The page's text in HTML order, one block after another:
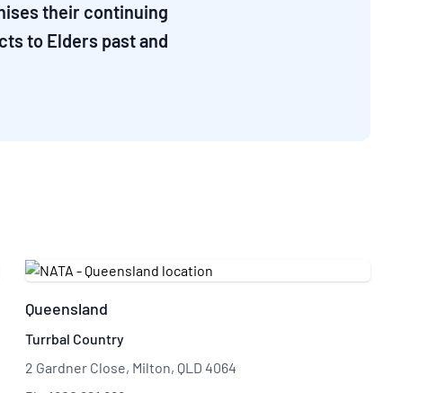
their continuing
to Elders past and
Queensland
Turrbal Country
2 Gardner Close, Milton, QLD 4064